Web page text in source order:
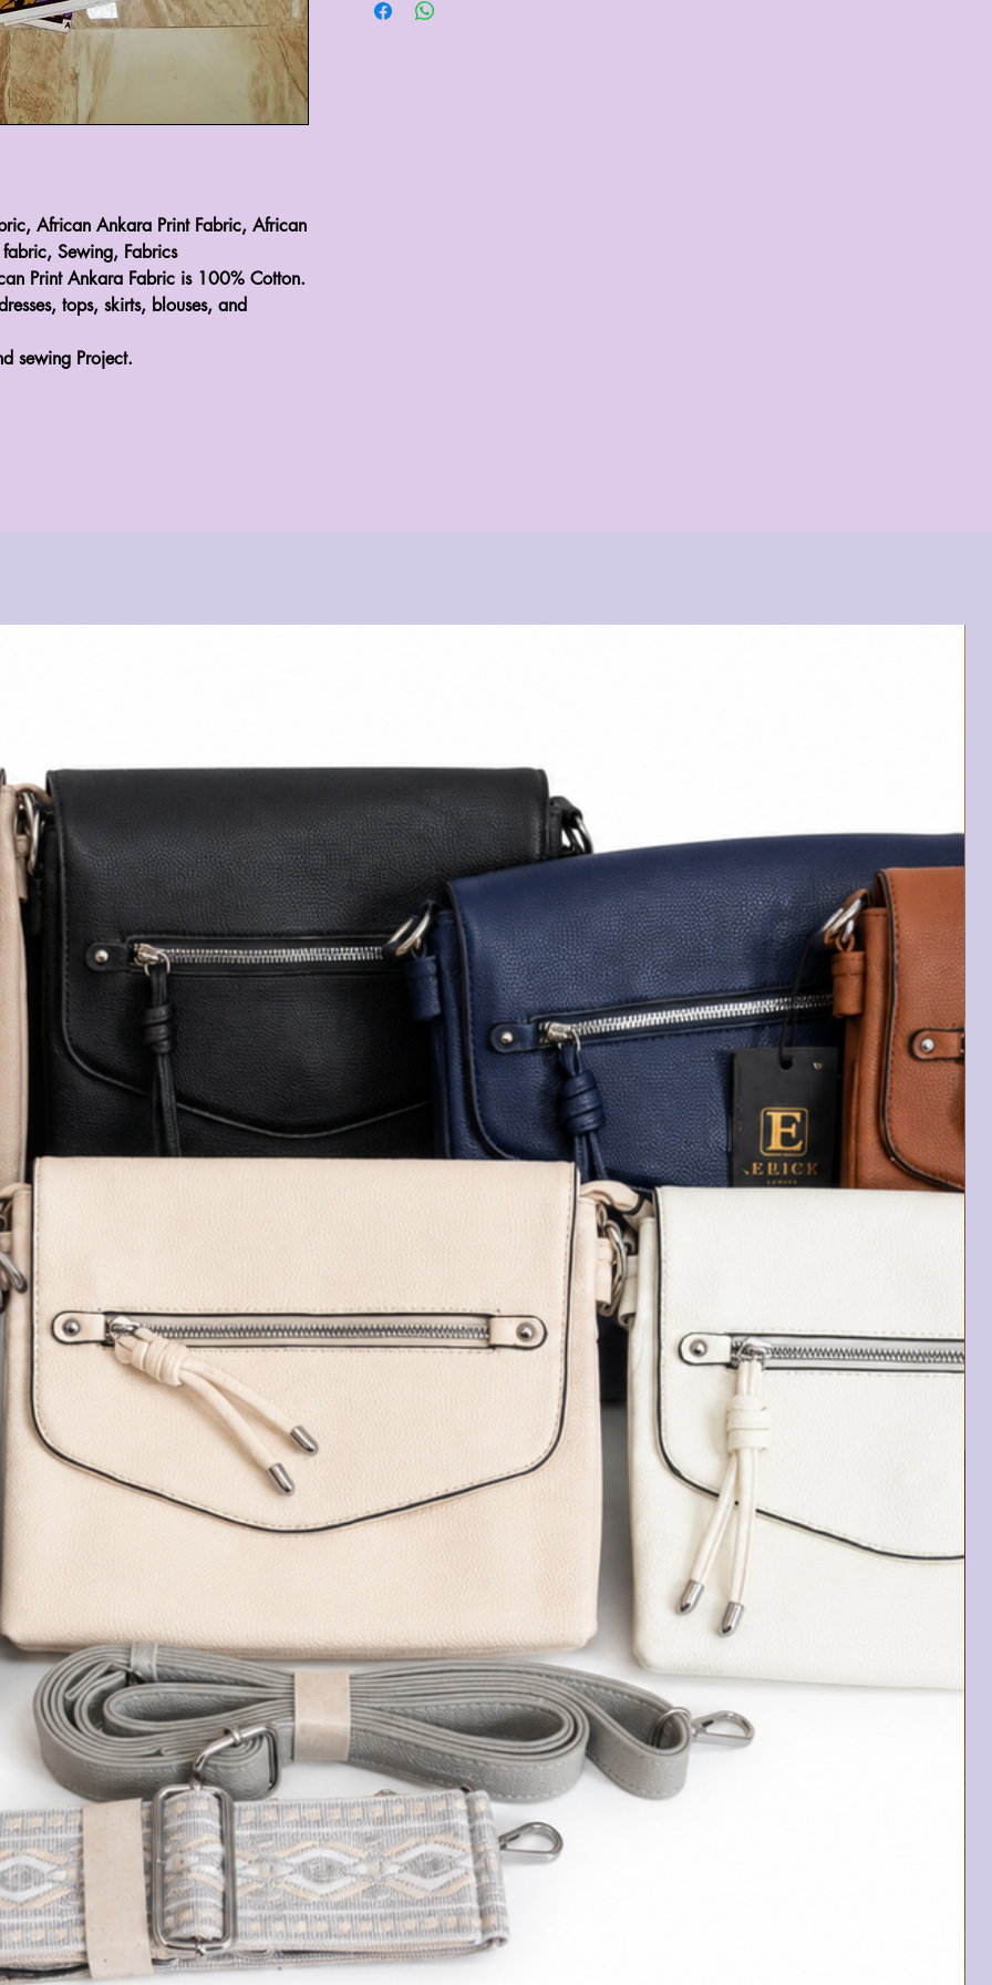
African Ankara Print Fabric, African
Sewing, Fabrics
Print Ankara Fabric is 100% Cotton.
tops, skirts, blouses, and
sewing Project.